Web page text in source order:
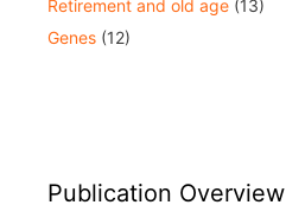
Retirement and old age (13)
Genes (12)
Publication Overview